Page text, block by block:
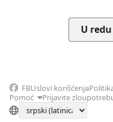
FBUslovi korišćenja
Pomoć
Prijavite